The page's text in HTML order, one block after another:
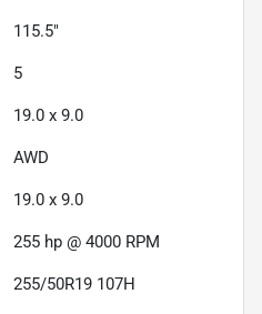
115.5"
5
19.0 x 9.0
AWD
19.0 x 9.0
255 hp @ 4000 RPM
255/50R19 107H